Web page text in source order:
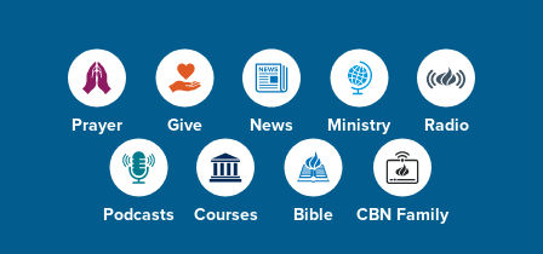
Prayer Give News Ministry Radio
Podcasts Courses Bible CBN Family